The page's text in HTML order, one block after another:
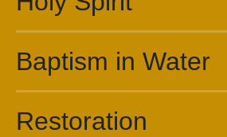
Baptism in Water
Restoration